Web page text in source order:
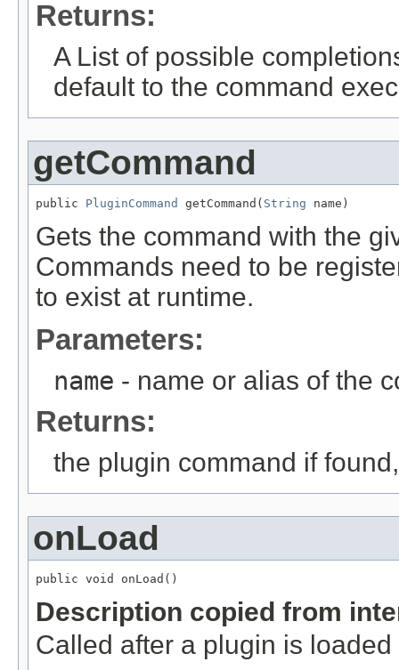
Returns:
A List of possible
default to the command
getCommand
public PluginCommand getCommand( String name)
Gets the command with the
Commands need to be
to exist at runtime.
Parameters:
name - name or alias of the
Returns:
the plugin command if
onLoad
public void onLoad()
Description copied from
Called after a plugin is